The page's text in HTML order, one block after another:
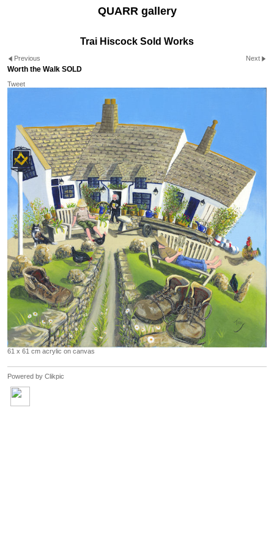
QUARR gallery
Trai Hiscock Sold Works
Previous Next
Worth the Walk SOLD
Tweet
61 x 61 cm acrylic on canvas
Powered by Clikpic